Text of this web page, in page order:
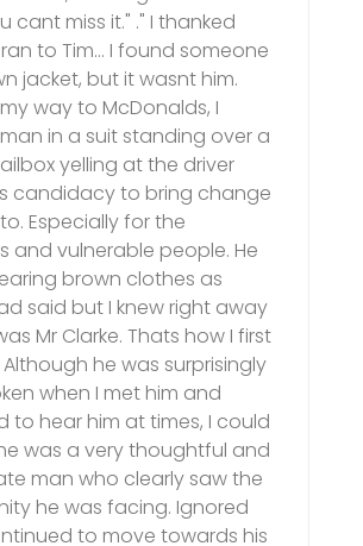
cant miss it." ." I thanked
to Tim… I found someone
jacket, but it wasnt him.
way to McDonalds, I
in a suit standing over a
yelling at the driver
candidacy to bring change
Especially for the
and vulnerable people. He
brown clothes as
said but I knew right away
Mr Clarke. Thats how I first
he was surprisingly
when I met him and
to hear him at times, I could
was a very thoughtful and
man who clearly saw the
he was facing. Ignored
to move towards his